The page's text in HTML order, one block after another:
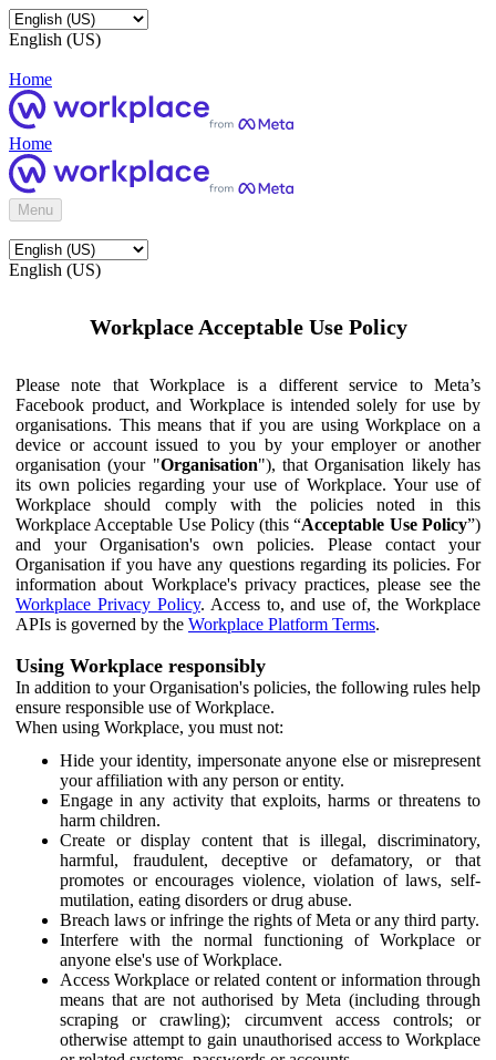
English (US)
Home
Home
Menu
English (US)
Workplace Acceptable Use Policy
Please note that Workplace is a different service to Meta’s
Facebook product, and Workplace is intended solely for use by
organisations. This means that if you are using Workplace on a
device or account issued to you by your employer or another
organisation (your "Organisation"), that Organisation likely has
its own policies regarding your use of Workplace. Your use of
Workplace should comply with the policies noted in this
Workplace Acceptable Use Policy (this “Acceptable Use Policy”)
and your Organisation's own policies. Please contact your
Organisation if you have any questions regarding its policies. For
information about Workplace's privacy practices, please see the
Workplace Privacy Policy. Access to, and use of, the Workplace
APIs is governed by the Workplace Platform Terms.
Using Workplace responsibly
In addition to your Organisation's policies, the following rules help
ensure responsible use of Workplace.
When using Workplace, you must not:
Hide your identity, impersonate anyone else or misrepresent
your affiliation with any person or entity.
Engage in any activity that exploits, harms or threatens to
harm children.
Create or display content that is illegal, discriminatory,
harmful, fraudulent, deceptive or defamatory, or that
promotes or encourages violence, violation of laws, self-
mutilation, eating disorders or drug abuse.
Breach laws or infringe the rights of Meta or any third party.
Interfere with the normal functioning of Workplace or
anyone else's use of Workplace.
Access Workplace or related content or information through
means that are not authorised by Meta (including through
scraping or crawling); circumvent access controls; or
otherwise attempt to gain unauthorised access to Workplace